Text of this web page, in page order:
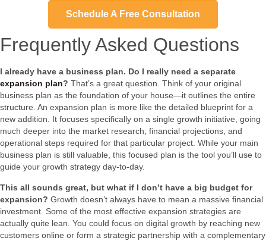
Schedule A Free Consultation
Frequently Asked Questions
I already have a business plan. Do I really need a separate
expansion plan? That’s a great question. Think of your original
business plan as the foundation of your house—it outlines the entire
structure. An expansion plan is more like the detailed blueprint for a
new addition. It focuses specifically on a single growth initiative, going
much deeper into the market research, financial projections, and
operational steps required for that particular project. While your main
business plan is still valuable, this focused plan is the tool you’ll use to
guide your growth strategy day-to-day.
This all sounds great, but what if I don’t have a big budget for
expansion? Growth doesn’t always have to mean a massive financial
investment. Some of the most effective expansion strategies are
actually quite lean. You could focus on digital growth by reaching new
customers online or form a strategic partnership with a complementary